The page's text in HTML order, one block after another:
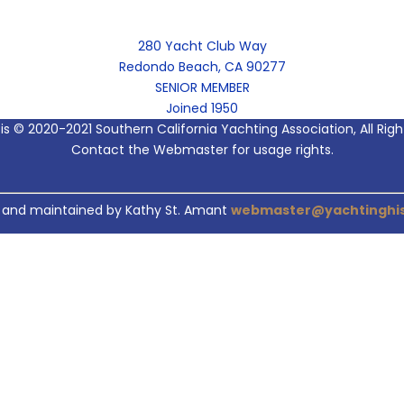
280 Yacht Club Way
Redondo Beach, CA 90277
SENIOR MEMBER
Joined 1950
© 2020-2021 Southern California Yachting Association, All
Contact the Webmaster for usage rights.
maintained by Kathy St. Amant